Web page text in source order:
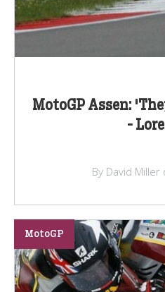
MotoGP Assen:
-
By David
MotoGP